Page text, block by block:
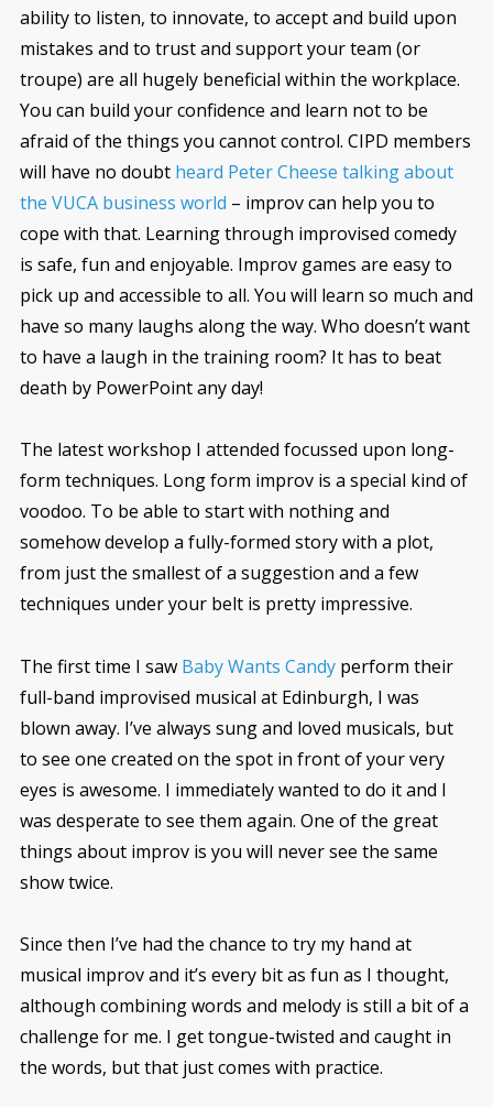
ability to listen, to innovate, to accept and build upon
mistakes and to trust and support your team (or
troupe) are all hugely beneficial within the workplace.
You can build your confidence and learn not to be
afraid of the things you cannot control. CIPD members
will have no doubt heard Peter Cheese talking about
the VUCA business world – improv can help you to
cope with that. Learning through improvised comedy
is safe, fun and enjoyable. Improv games are easy to
pick up and accessible to all. You will learn so much and
have so many laughs along the way. Who doesn’t want
to have a laugh in the training room? It has to beat
death by PowerPoint any day!
The latest workshop I attended focussed upon long-
form techniques. Long form improv is a special kind of
voodoo. To be able to start with nothing and
somehow develop a fully-formed story with a plot,
from just the smallest of a suggestion and a few
techniques under your belt is pretty impressive.
The first time I saw Baby Wants Candy perform their
full-band improvised musical at Edinburgh, I was
blown away. I’ve always sung and loved musicals, but
to see one created on the spot in front of your very
eyes is awesome. I immediately wanted to do it and I
was desperate to see them again. One of the great
things about improv is you will never see the same
show twice.
Since then I’ve had the chance to try my hand at
musical improv and it’s every bit as fun as I thought,
although combining words and melody is still a bit of a
challenge for me. I get tongue-twisted and caught in
the words, but that just comes with practice.